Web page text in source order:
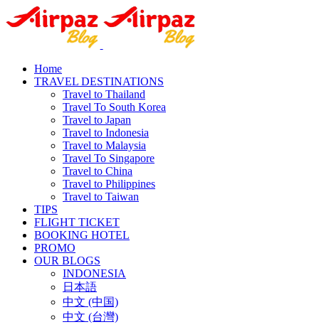
Home
TRAVEL DESTINATIONS
Travel to Thailand
Travel To South Korea
Travel to Japan
Travel to Indonesia
Travel to Malaysia
Travel To Singapore
Travel to China
Travel to Philippines
Travel to Taiwan
TIPS
FLIGHT TICKET
BOOKING HOTEL
PROMO
OUR BLOGS
INDONESIA
日本語
中文 (中国)
中文 (台灣)